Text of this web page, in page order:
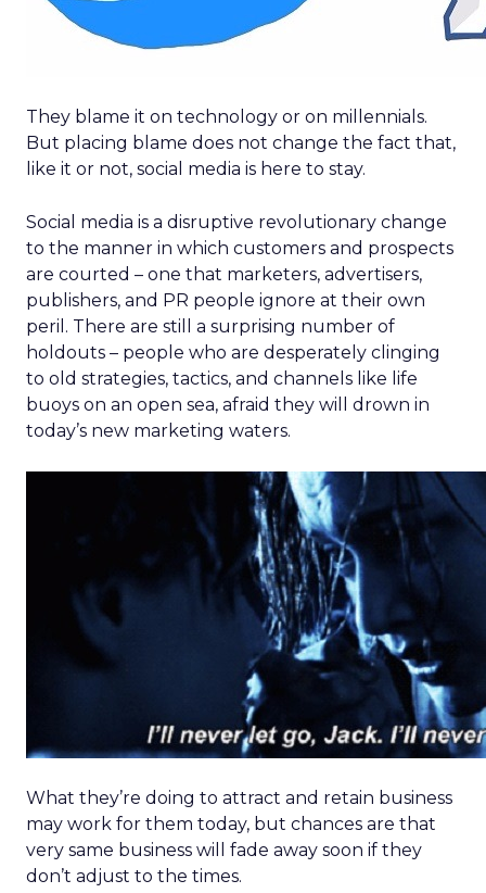
They blame it on technology or on millennials.
But placing blame does not change the fact that,
like it or not, social media is here to stay.
Social media is a disruptive revolutionary change
to the manner in which customers and prospects
are courted – one that marketers, advertisers,
publishers, and PR people ignore at their own
peril. There are still a surprising number of
holdouts – people who are desperately clinging
to old strategies, tactics, and channels like life
buoys on an open sea, afraid they will drown in
today’s new marketing waters.
What they’re doing to attract and retain business
may work for them today, but chances are that
very same business will fade away soon if they
don’t adjust to the times.